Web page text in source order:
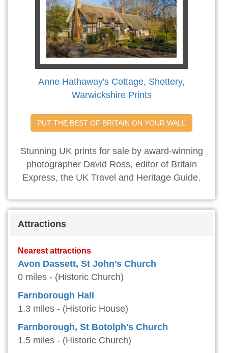
Anne Hathaway's Cottage, Shottery,
Warwickshire Prints
PUT THE BEST OF BRITAIN ON YOUR WALL
Stunning UK prints for sale by award-winning
photographer David Ross, editor of Britain
Express, the UK Travel and Heritage Guide.
Attractions
Nearest attractions
Avon Dassett, St John's Church
0 miles - (Historic Church)
Farnborough Hall
1.3 miles - (Historic House)
Farnborough, St Botolph's Church
1.5 miles - (Historic Church)